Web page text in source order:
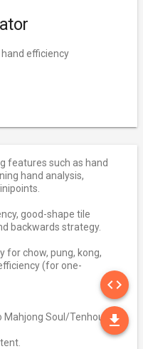
efficiency
features such as hand
hand analysis,
good-shape tile
backwards strategy.
for chow, pung, kong,
(for one-
Mahjong Soul/Tenhou
code
file_download